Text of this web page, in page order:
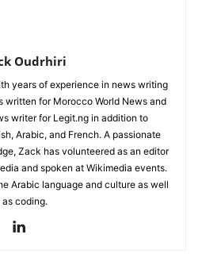
Oudrhiri
years of experience in news writing
written for Morocco World News and
writer for Legit.ng in addition to
Arabic, and French. A passionate
Zack has volunteered as an editor
and spoken at Wikimedia events.
Arabic language and culture as well
as coding.